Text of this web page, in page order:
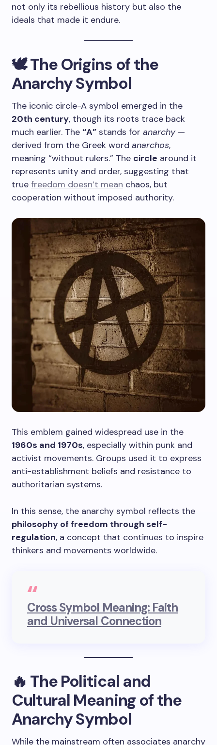
not only its rebellious history but also the
ideals that made it endure.
🕊️ The Origins of the
Anarchy Symbol
The iconic circle-A symbol emerged in the
20th century, though its roots trace back
much earlier. The “A” stands for anarchy—
derived from the Greek word anarchos,
meaning “without rulers.” The circle around it
represents unity and order, suggesting that
true freedom doesn’t mean chaos, but
cooperation without imposed authority.
This emblem gained widespread use in the
1960s and 1970s, especially within punk and
activist movements. Groups used it to express
anti-establishment beliefs and resistance to
authoritarian systems.
In this sense, the anarchy symbol reflects the
philosophy of freedom through self-
regulation, a concept that continues to inspire
thinkers and movements worldwide.
Cross Symbol Meaning: Faith
and Universal Connection
🔥 The Political and
Cultural Meaning of the
Anarchy Symbol
While the mainstream often associates anarchy